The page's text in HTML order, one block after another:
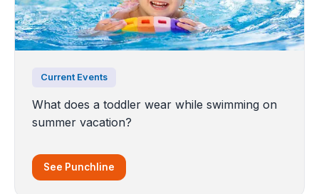
Current Events
What does a toddler wear while swimming on
summer vacation?
See Punchline